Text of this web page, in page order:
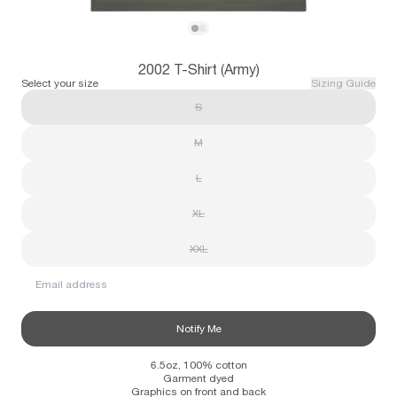
View 2002 T-Shirt (Army)
View 2002 T-Shirt (Army)
2002 T-Shirt (Army)
6.5oz, 100% cotton
Garment dyed
Graphics on front and back
Select your size
Sizing Guide
S
M
L
XL
XXL
Notify Me
Stockists Size Guide